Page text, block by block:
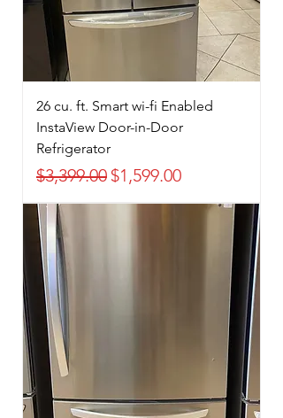
26 cu. ft. Smart wi-fi Enabled
InstaView Door-in-Door
Refrigerator
Regular Price
$3,399.00 Sale Price
$1,599.00